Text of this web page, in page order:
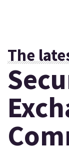
The